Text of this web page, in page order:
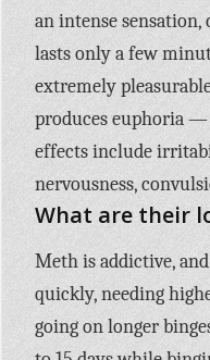
an intense sensation,
lasts only a few
extremely
produces euphoria —
effects include
nervousness,
What are their
Meth is addictive,
quickly, needing
going on longer